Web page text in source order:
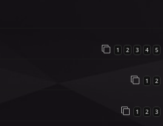
1 2 3 4 5
1 2
1 2 3